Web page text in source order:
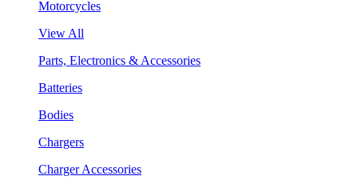
Motorcycles
View All
Parts, Electronics & Accessories
Batteries
Bodies
Chargers
Charger Accessories